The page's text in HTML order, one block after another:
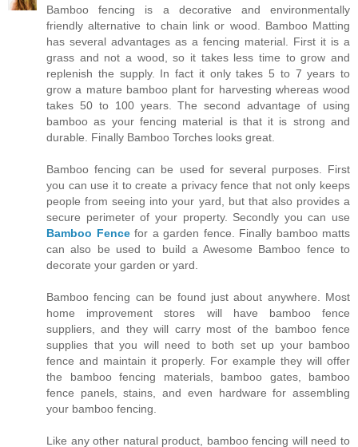
Bamboo fencing is a decorative and environmentally
friendly alternative to chain link or wood. Bamboo Matting
has several advantages as a fencing material. First it is a
grass and not a wood, so it takes less time to grow and
replenish the supply. In fact it only takes 5 to 7 years to
grow a mature bamboo plant for harvesting whereas wood
takes 50 to 100 years. The second advantage of using
bamboo as your fencing material is that it is strong and
durable. Finally Bamboo Torches looks great.
Bamboo fencing can be used for several purposes. First
you can use it to create a privacy fence that not only keeps
people from seeing into your yard, but that also provides a
secure perimeter of your property. Secondly you can use
Bamboo Fencefor a garden fence. Finally bamboo matts
can also be used to build a Awesome Bamboo fence to
decorate your garden or yard.
Bamboo fencing can be found just about anywhere. Most
home improvement stores will have bamboo fence
suppliers, and they will carry most of the bamboo fence
supplies that you will need to both set up your bamboo
fence and maintain it properly. For example they will offer
the bamboo fencing materials, bamboo gates, bamboo
fence panels, stains, and even hardware for assembling
your bamboo fencing.
Like any other natural product, bamboo fencing will need to